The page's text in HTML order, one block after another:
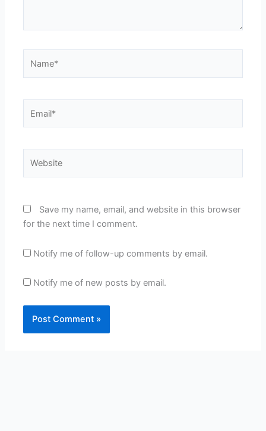
Save my name, email, and website in this browser
for the next time I comment.
Notify me of follow-up comments by email.
Notify me of new posts by email.